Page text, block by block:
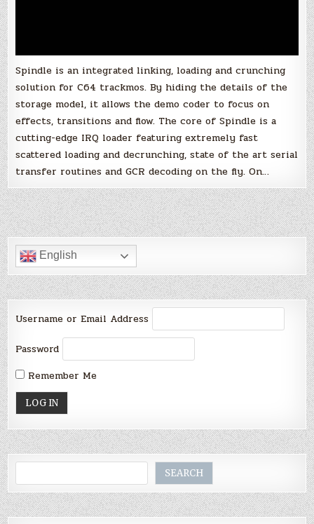
Spindle is an integrated linking, loading and crunching
solution for C64 trackmos. By hiding the details of the
storage model, it allows the demo coder to focus on
effects, transitions and flow. The core of Spindle is a
cutting-edge IRQ loader featuring extremely fast
scattered loading and decrunching, state of the art serial
transfer routines and GCR decoding on the fly. On…
English
Username or Email Address
Password
Remember Me
SEARCH